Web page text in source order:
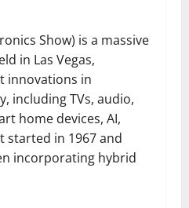
Show) is a massive
in Las Vegas,
innovations in
including TVs, audio,
home devices, AI,
started in 1967 and
incorporating hybrid